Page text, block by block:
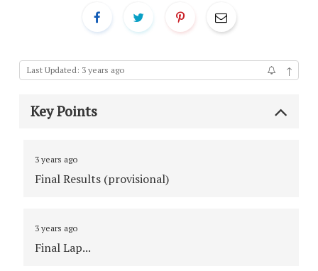
Last Updated: 3 years ago ↑
Key Points
3 years ago
Final Results (provisional)
3 years ago
Final Lap...